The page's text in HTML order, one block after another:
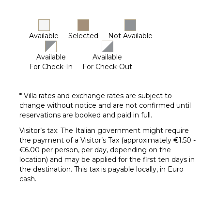
Available Selected Not Available
Available
For Check-In
Available
For Check-Out
* Villa rates and exchange rates are subject to
change without notice and are not confirmed until
reservations are booked and paid in full.
Visitor’s tax: The Italian government might require
the payment of a Visitor’s Tax (approximately €1.50 -
€6.00 per person, per day, depending on the
location) and may be applied for the first ten days in
the destination. This tax is payable locally, in Euro
cash.